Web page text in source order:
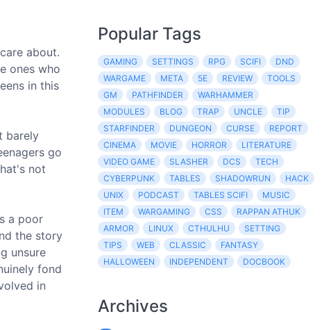
about.
ones who
in this
barely
go
not
a poor
the story
unsure
fond
in
Popular Tags
GAMING SETTINGS RPG SCIFI
DND
WARGAME
META 5E REVIEW
TOOLS
GM
PATHFINDER
WARHAMMER
MODULES
BLOG TRAP UNCLE
TIP
STARFINDER
DUNGEON CURSE
REPORT
CINEMA
MOVIE HORROR
LITERATURE
VIDEO GAME
SLASHER DCS
TECH
CYBERPUNK
TABLES SHADOWRUN
HACK
UNIX
PODCAST TABLES SCIFI
MUSIC
ITEM
WARGAMING CSS
RAPPAN ATHUK
ARMOR
LINUX CTHULHU
SETTING
TIPS
WEB CLASSIC
FANTASY
HALLOWEEN
INDEPENDENT DOCBOOK
Archives